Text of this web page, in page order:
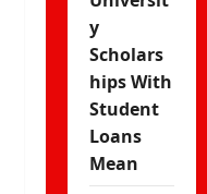
y
Scholars
hips With
Student
Loans
Mean